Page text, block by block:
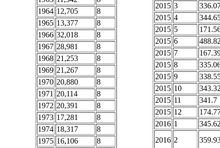
1964 12,705
8
1965 13,377
8
1966 32,018
8
1967 28,981
8
1968 21,253
8
1969 21,267
8
1970 20,880
8
1971 20,114
8
1972 20,391
8
1973 17,281
8
1974 18,317
8
1975 16,106
8
2015 3
2015 4
2015 5
2015 6
2015 7
2015 8
2015 9
2015 10
2015 11
341.7
2015 12
2016 1
2016 2